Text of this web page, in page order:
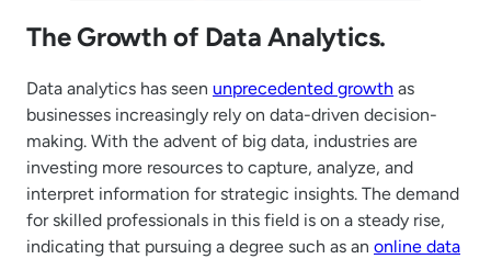
The Growth of Data Analytics.
Data analytics has seen unprecedented growth as
businesses increasingly rely on data-driven decision-
making. With the advent of big data, industries are
investing more resources to capture, analyze, and
interpret information for strategic insights. The demand
for skilled professionals in this field is on a steady rise,
indicating that pursuing a degree such as an online data